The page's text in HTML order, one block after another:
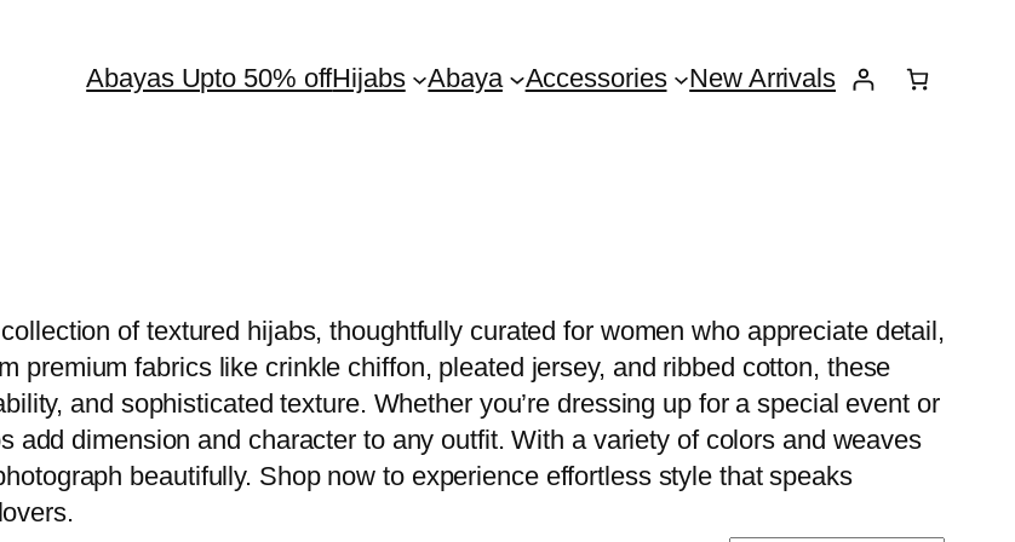
Abayas Upto 50% offHijabs Abaya Accessories New Arrivals
of textured hijabs, thoughtfully curated for women who appreciate detail,
premium fabrics like crinkle chiffon, pleated jersey, and ribbed cotton, these
and sophisticated texture. Whether you’re dressing up for a special event or
add dimension and character to any outfit. With a variety of colors and weaves
beautifully. Shop now to experience effortless style that speaks